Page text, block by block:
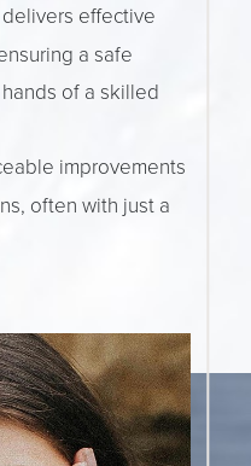
effective
a safe
of a skilled
improvements
often with just a